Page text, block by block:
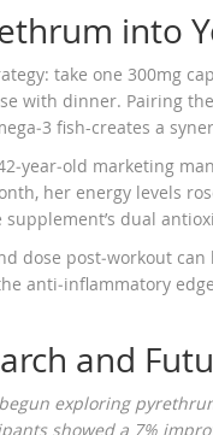
into
take one 300mg
with dinner. Pairing
fish-creates a
marketing
her energy levels
supplement’s dual
dose post‑workout
anti‑inflammatory
and
exploring
showed a 7%